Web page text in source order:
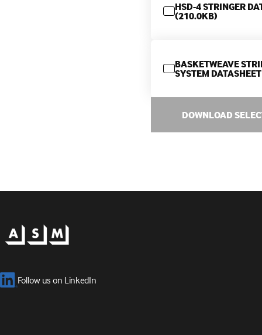
HSD-4 STRINGER
(210.0KB)
BASKETWEAVE
SYSTEM
DOWNLOAD
Follow us on LinkedIn